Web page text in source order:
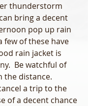
thunderstorm
bring a decent
pop up rain
few of these have
rain jacket is
Be watchful of
the distance.
a trip to the
of a decent chance